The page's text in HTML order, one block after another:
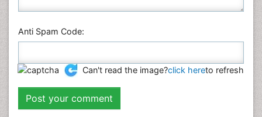
Anti Spam Code:
Can't read the image?click hereto refresh